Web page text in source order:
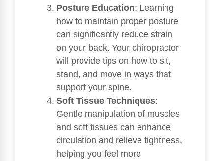
Posture Education: Learning
how to maintain proper posture
can significantly reduce strain
on your back. Your chiropractor
will provide tips on how to sit,
stand, and move in ways that
support your spine.
Soft Tissue Techniques:
Gentle manipulation of muscles
and soft tissues can enhance
circulation and relieve tightness,
helping you feel more